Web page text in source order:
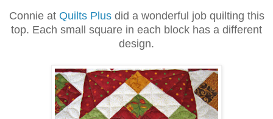
Connie at Quilts Plusdid a wonderful job quilting this
top. Each small square in each block has a different
design.